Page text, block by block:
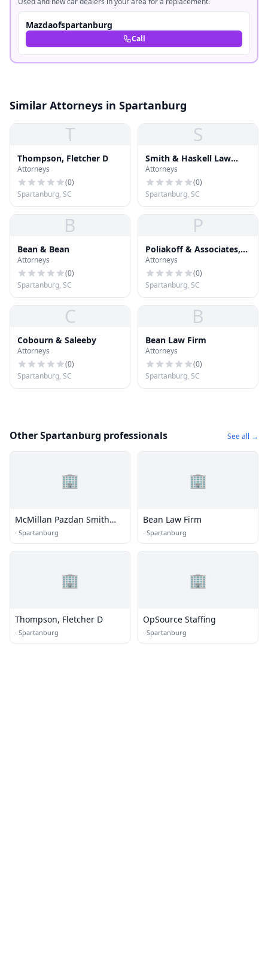
Mazdaofspartanburg
Call
Similar Attorneys in Spartanburg
T
Thompson, Fletcher D
Attorneys
(0)
Spartanburg, SC
S
Smith & Haskell Law
Firm
Attorneys
(0)
Spartanburg, SC
B
Bean & Bean
Attorneys
(0)
Spartanburg, SC
P
Poliakoff & Associates,
P.A.
Attorneys
(0)
Spartanburg, SC
C
Cobourn & Saleeby
Attorneys
(0)
Spartanburg, SC
B
Bean Law Firm
Attorneys
(0)
Spartanburg, SC
Other Spartanburg professionals See all →
🏢
McMillan Pazdan Smith
Architecture
· Spartanburg
🏢
Bean Law Firm
· Spartanburg
🏢
Thompson, Fletcher D
· Spartanburg
🏢
OpSource Staffing
· Spartanburg